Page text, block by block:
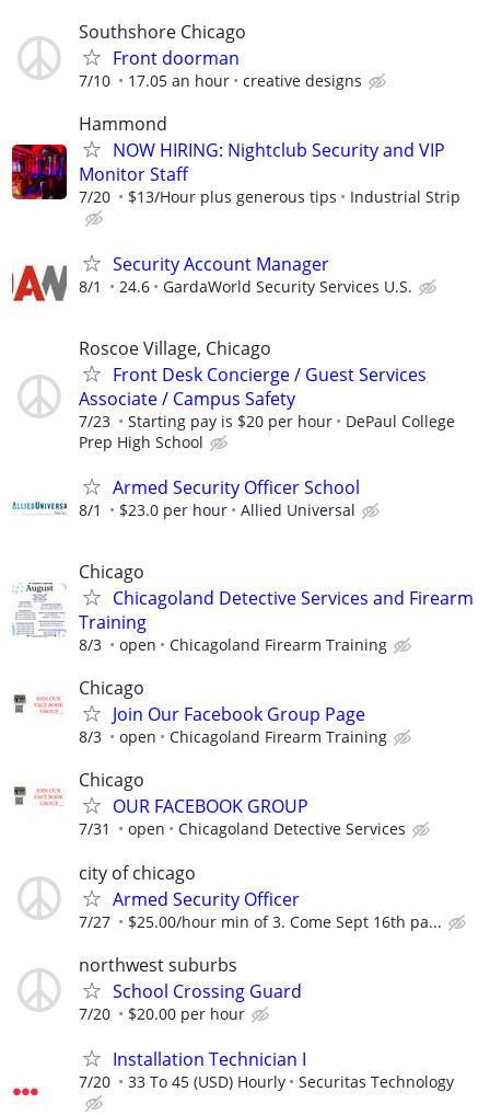
Southshore Chicago
Front doorman
7/10 17.05 an hour creative designs
Hammond
NOW HIRING: Nightclub Security and VIP
Monitor Staff
7/20 $13/Hour plus generous tips Industrial Strip
Security Account Manager
8/1 24.6 GardaWorld Security Services U.S.
Roscoe Village, Chicago
Front Desk Concierge / Guest Services
Associate / Campus Safety
7/23 Starting pay is $20 per hour
DePaul College
Prep High School
Armed Security Officer School
8/1 $23.0 per hour Allied Universal
Chicago
Chicagoland Detective Services and Firearm
Training
8/3 open Chicagoland Firearm Training
Chicago
Join Our Facebook Group Page
8/3 open Chicagoland Firearm Training
Chicago
OUR FACEBOOK GROUP
7/31 open Chicagoland Detective Services
city of chicago
Armed Security Officer
7/27 $25.00/hour min of 3. Come Sept 16th pa...
northwest suburbs
School Crossing Guard
7/20 $20.00 per hour
Installation Technician I
7/20 33 To 45 (USD) Hourly Securitas Technology